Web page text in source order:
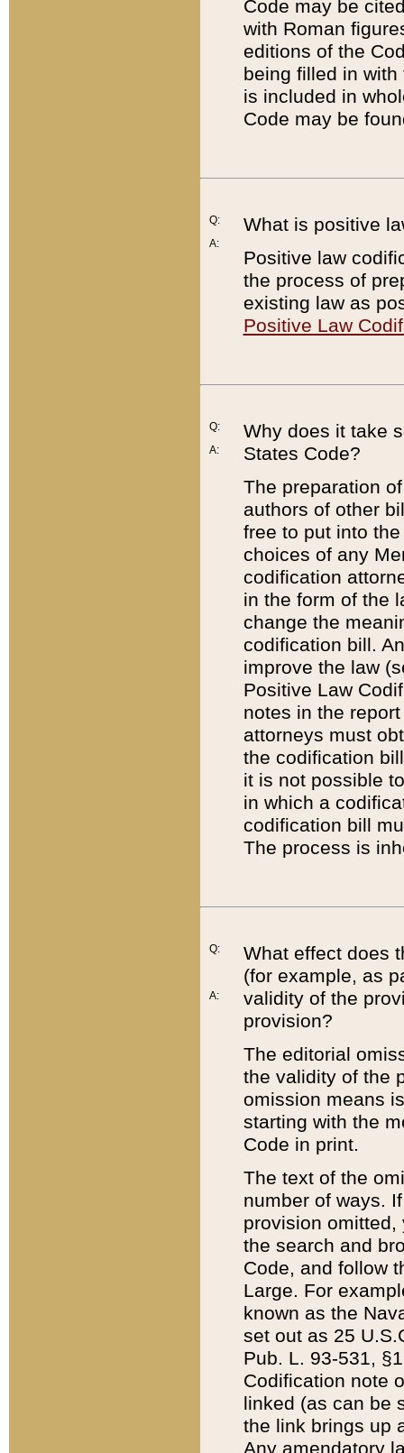
Code may be
with Roman
editions of the
being filled in
is included in
Code may be
Q:
A:
What is positive
Positive law
the process of
existing law as
Positive Law
Q:
A:
Why does it take
States Code?
The preparation
authors of other
free to put into
choices of any
codification
in the form of the
change the
codification bill.
improve the law
Positive Law
notes in the
attorneys must
the codification
it is not possible
in which a
codification bill
The process is
Q:
A:
What effect does
(for example, as
validity of the
provision?
The editorial
the validity of the
omission means
starting with the
Code in print.
The text of the
number of ways.
provision
the search and
Code, and follow
Large. For
known as the
set out as 25
Pub. L. 93-531,
Codification note
linked (as can be
the link brings up
Any amendatory